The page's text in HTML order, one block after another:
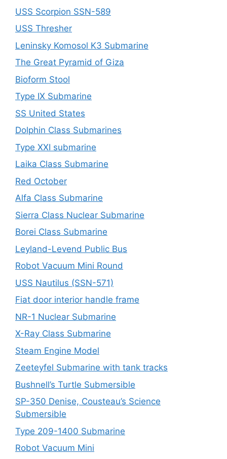
USS Scorpion SSN-589
USS Thresher
Leninsky Komosol K3 Submarine
The Great Pyramid of Giza
Bioform Stool
Type IX Submarine
SS United States
Dolphin Class Submarines
Type XXI submarine
Laika Class Submarine
Red October
Alfa Class Submarine
Sierra Class Nuclear Submarine
Borei Class Submarine
Leyland-Levend Public Bus
Robot Vacuum Mini Round
USS Nautilus (SSN-571)
Fiat door interior handle frame
NR-1 Nuclear Submarine
X-Ray Class Submarine
Steam Engine Model
Zeeteyfel Submarine with tank tracks
Bushnell’s Turtle Submersible
SP-350 Denise, Cousteau’s Science
Submersible
Type 209-1400 Submarine
Robot Vacuum Mini